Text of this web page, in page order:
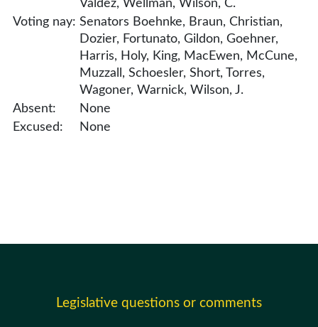
Valdez, Wellman, Wilson, C.
Voting nay: Senators Boehnke, Braun, Christian,
Dozier, Fortunato, Gildon, Goehner,
Harris, Holy, King, MacEwen, McCune,
Muzzall, Schoesler, Short, Torres,
Wagoner, Warnick, Wilson, J.
Absent:
None
Excused:
None
Legislative questions or comments